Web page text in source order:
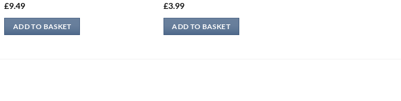
£9.49
ADD TO BASKET
£3.99
ADD TO BASKET